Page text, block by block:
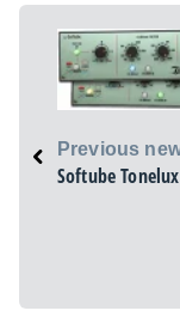
Previous
Softube